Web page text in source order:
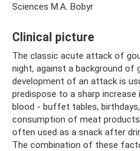
Sciences M.A. Bobyr
Clinical picture
The classic acute attack of
night, against a background of
development of an attack is
predispose to a sharp
blood - buffet tables,
consumption of meat
often used as a snack after
The combination of these